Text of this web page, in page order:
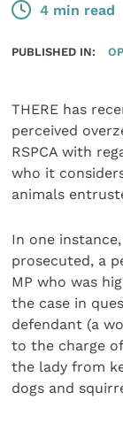
4 min read
PUBLISHED IN:
THERE has
perceived
RSPCA with
who it
animals
In one
prosecuted, a
MP who was
the case in
defendant (a
to the charge
the lady from
dogs and